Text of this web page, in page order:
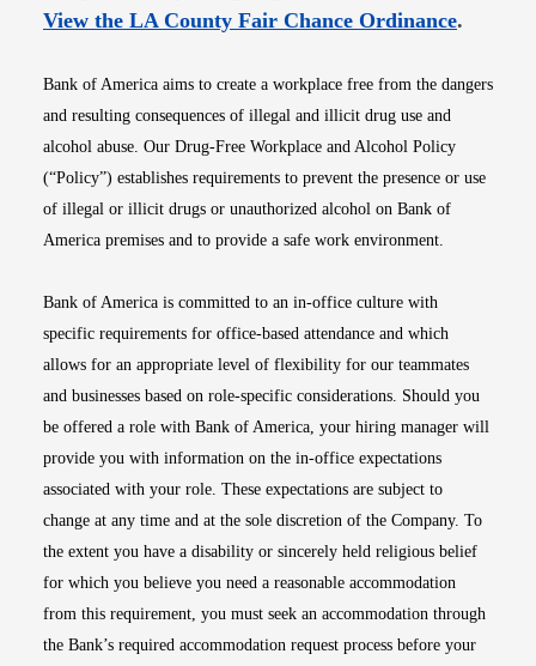
View the LA County Fair Chance OrdinanceOpens
.
Bank of America aims to create a workplace free from the dangers
and resulting consequences of illegal and illicit drug use and
alcohol abuse. Our Drug-Free Workplace and Alcohol Policy
(“Policy”) establishes requirements to prevent the presence or use
of illegal or illicit drugs or unauthorized alcohol on Bank of
America premises and to provide a safe work environment.
Bank of America is committed to an in-office culture with
specific requirements for office-based attendance and which
allows for an appropriate level of flexibility for our teammates
and businesses based on role-specific considerations. Should you
be offered a role with Bank of America, your hiring manager will
provide you with information on the in-office expectations
associated with your role. These expectations are subject to
change at any time and at the sole discretion of the Company. To
the extent you have a disability or sincerely held religious belief
for which you believe you need a reasonable accommodation
from this requirement, you must seek an accommodation through
the Bank’s required accommodation request process before your